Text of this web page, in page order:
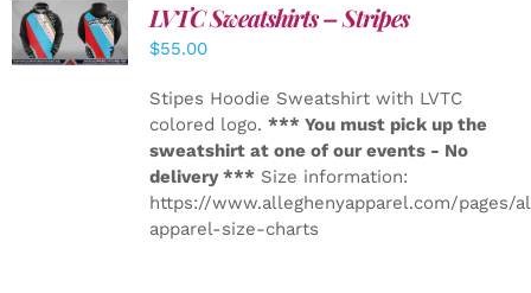
DETAILS
LVTC Sweatshirts – Stripes
$55.00
Stipes Hoodie Sweatshirt with LVTC
colored logo. *** You must pick up the
sweatshirt at one of our events - No
delivery *** Size information:
https://www.alleghenyapparel.com/pages/
apparel-size-charts